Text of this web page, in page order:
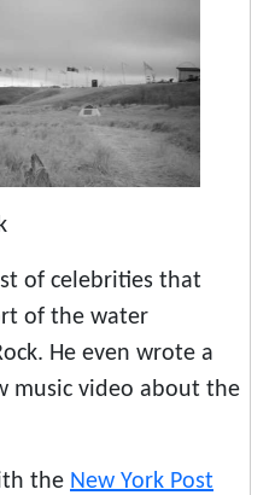
of celebrities that
of the water
He even wrote a
music video about the
the New York Post